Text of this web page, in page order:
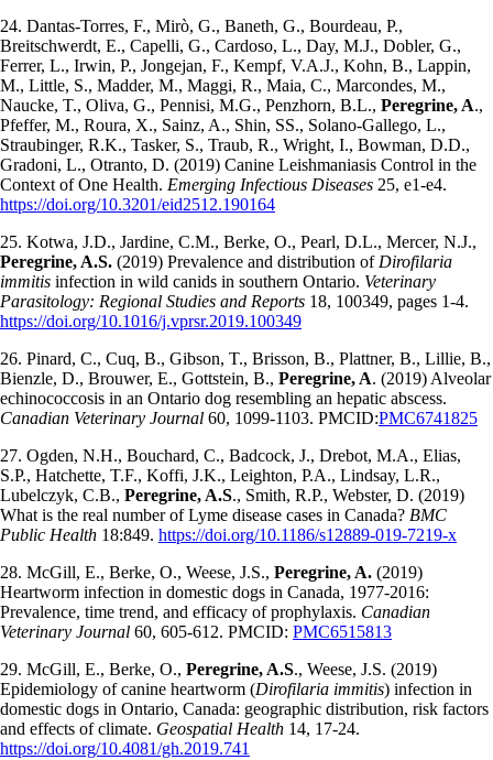
24. Dantas-Torres, F., Mirò, G., Baneth, G., Bourdeau, P.,
Breitschwerdt, E., Capelli, G., Cardoso, L., Day, M.J., Dobler, G.,
Ferrer, L., Irwin, P., Jongejan, F., Kempf, V.A.J., Kohn, B., Lappin,
M., Little, S., Madder, M., Maggi, R., Maia, C., Marcondes, M.,
Naucke, T., Oliva, G., Pennisi, M.G., Penzhorn, B.L., Peregrine, A.,
Pfeffer, M., Roura, X., Sainz, A., Shin, SS., Solano-Gallego, L.,
Straubinger, R.K., Tasker, S., Traub, R., Wright, I., Bowman, D.D.,
Gradoni, L., Otranto, D. (2019) Canine Leishmaniasis Control in the
Context of One Health. Emerging Infectious Diseases 25, e1-e4.
https://doi.org/10.3201/eid2512.190164
25. Kotwa, J.D., Jardine, C.M., Berke, O., Pearl, D.L., Mercer, N.J.,
Peregrine, A.S. (2019) Prevalence and distribution of Dirofilaria
immitis infection in wild canids in southern Ontario. Veterinary
Parasitology: Regional Studies and Reports 18, 100349, pages 1-4.
https://doi.org/10.1016/j.vprsr.2019.100349
26. Pinard, C., Cuq, B., Gibson, T., Brisson, B., Plattner, B., Lillie, B.,
Bienzle, D., Brouwer, E., Gottstein, B., Peregrine, A. (2019) Alveolar
echinococcosis in an Ontario dog resembling an hepatic abscess.
Canadian Veterinary Journal 60, 1099-1103. PMCID:PMC6741825
27. Ogden, N.H., Bouchard, C., Badcock, J., Drebot, M.A., Elias,
S.P., Hatchette, T.F., Koffi, J.K., Leighton, P.A., Lindsay, L.R.,
Lubelczyk, C.B., Peregrine, A.S., Smith, R.P., Webster, D. (2019)
What is the real number of Lyme disease cases in Canada? BMC
Public Health 18:849. https://doi.org/10.1186/s12889-019-7219-x
28. McGill, E., Berke, O., Weese, J.S., Peregrine, A. (2019)
Heartworm infection in domestic dogs in Canada, 1977-2016:
Prevalence, time trend, and efficacy of prophylaxis. Canadian
Veterinary Journal 60, 605-612. PMCID: PMC6515813
29. McGill, E., Berke, O., Peregrine, A.S., Weese, J.S. (2019)
Epidemiology of canine heartworm (Dirofilaria immitis) infection in
domestic dogs in Ontario, Canada: geographic distribution, risk factors
and effects of climate. Geospatial Health 14, 17-24.
https://doi.org/10.4081/gh.2019.741